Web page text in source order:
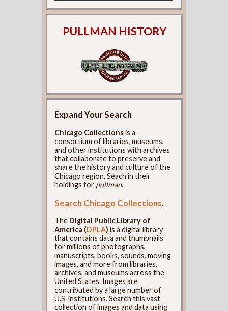
PULLMAN HISTORY
Expand Your Search
Chicago Collectionsis a
consortium of libraries, museums,
and other institutions with archives
that collaborate to preserve and
share the history and culture of the
Chicago region. Seach in their
holdings for pullman.
Search Chicago Collections.
The Digital Public Library of
America (DPLA) is a digital library
that contains data and thumbnails
for millions of photographs,
manuscripts, books, sounds, moving
images, and more from libraries,
archives, and museums across the
United States. Images are
contributed by a large number of
U.S. institutions. Search this vast
collection of images and data using